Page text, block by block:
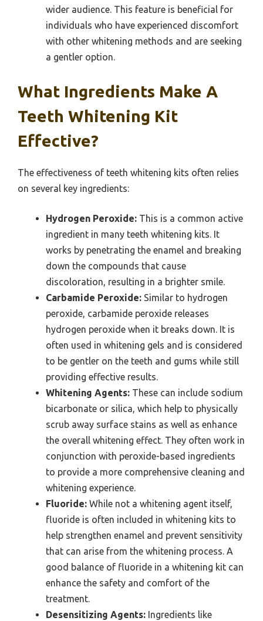
wider audience. This feature is beneficial for
individuals who have experienced discomfort
with other whitening methods and are seeking
a gentler option.
What Ingredients Make A
Teeth Whitening Kit
Effective?
The effectiveness of teeth whitening kits often relies
on several key ingredients:
Hydrogen Peroxide: This is a common active
ingredient in many teeth whitening kits. It
works by penetrating the enamel and breaking
down the compounds that cause
discoloration, resulting in a brighter smile.
Carbamide Peroxide: Similar to hydrogen
peroxide, carbamide peroxide releases
hydrogen peroxide when it breaks down. It is
often used in whitening gels and is considered
to be gentler on the teeth and gums while still
providing effective results.
Whitening Agents: These can include sodium
bicarbonate or silica, which help to physically
scrub away surface stains as well as enhance
the overall whitening effect. They often work in
conjunction with peroxide-based ingredients
to provide a more comprehensive cleaning and
whitening experience.
Fluoride: While not a whitening agent itself,
fluoride is often included in whitening kits to
help strengthen enamel and prevent sensitivity
that can arise from the whitening process. A
good balance of fluoride in a whitening kit can
enhance the safety and comfort of the
treatment.
Desensitizing Agents: Ingredients like